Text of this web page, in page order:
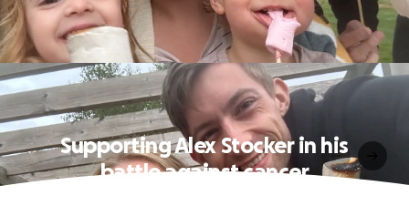
Supporting Alex Stocker in his
battle against cancer